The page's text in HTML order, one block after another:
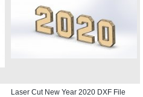
Laser Cut New Year 2020 DXF File